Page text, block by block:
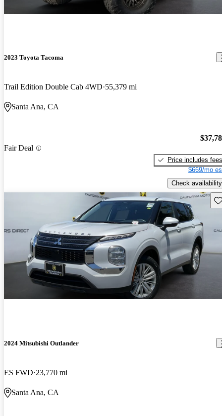
2023 Toyota Tacoma
Trail Edition Double Cab 4WD 55,379 mi
Santa Ana, CA
Fair Deal
Price includes fees
$669/mo
Check availability
2024 Mitsubishi Outlander
ES FWD 23,770 mi
Santa Ana, CA